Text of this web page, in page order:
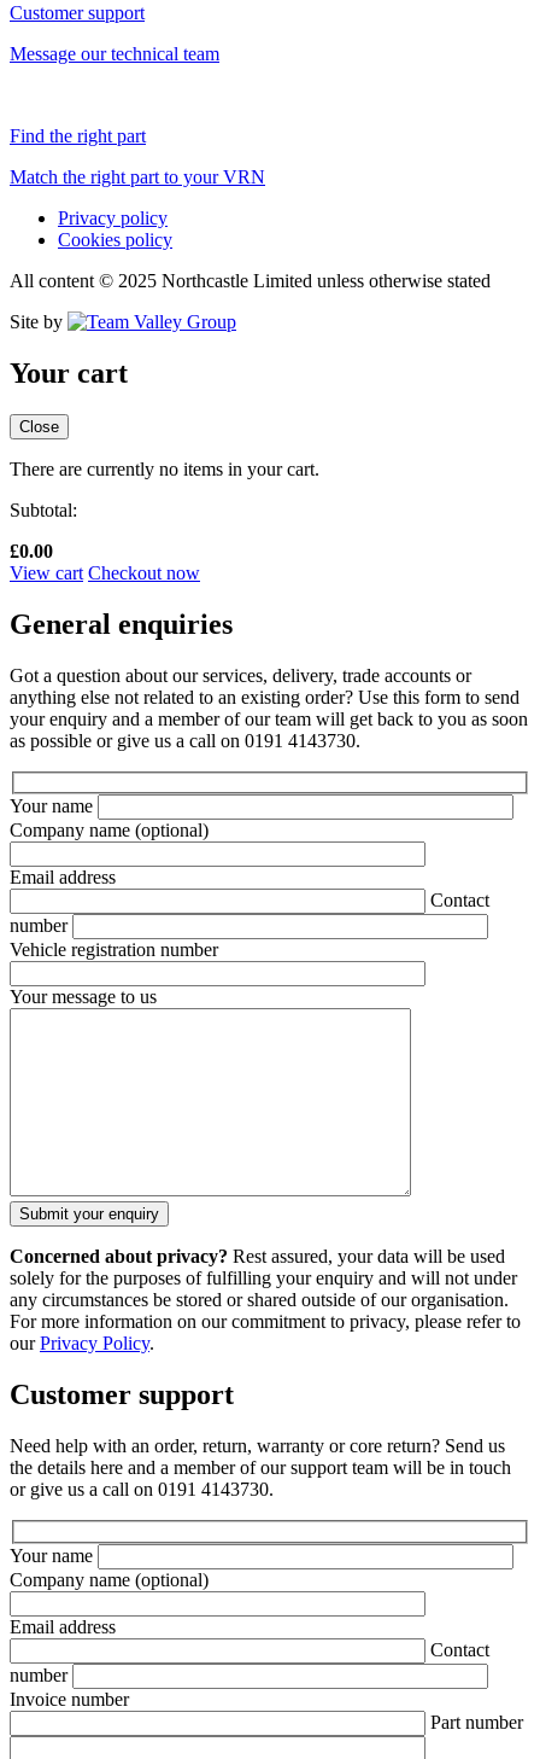
Customer support
Message our technical team
Find the right part
Match the right part to your VRN
Privacy policy
Cookies policy
All content © 2025 Northcastle Limited unless otherwise stated
Site by
Your cart
Close
There are currently no items in your cart.
Subtotal:
£0.00
View cart Checkout now
General enquiries
Got a question about our services, delivery, trade accounts or
anything else not related to an existing order? Use this form to send
your enquiry and a member of our team will get back to you as soon
as possible or give us a call on 0191 4143730.
Your name
Company name (optional)
Email address
Contact
number
Vehicle registration number
Your message to us
Concerned about privacy? Rest assured, your data will be used
solely for the purposes of fulfilling your enquiry and will not under
any circumstances be stored or shared outside of our organisation.
For more information on our commitment to privacy, please refer to
ourPrivacy Policy.
Customer support
Need help with an order, return, warranty or core return? Send us
the details here and a member of our support team will be in touch
or give us a call on 0191 4143730.
Your name
Company name (optional)
Email address
Contact
number
Invoice number
Part number